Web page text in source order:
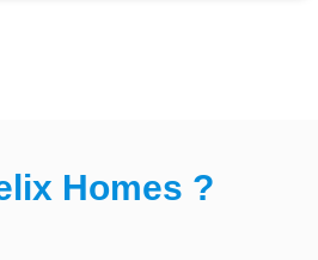
Homes ?